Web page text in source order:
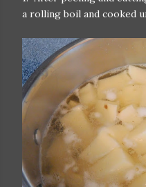
a rolling boil and cooked